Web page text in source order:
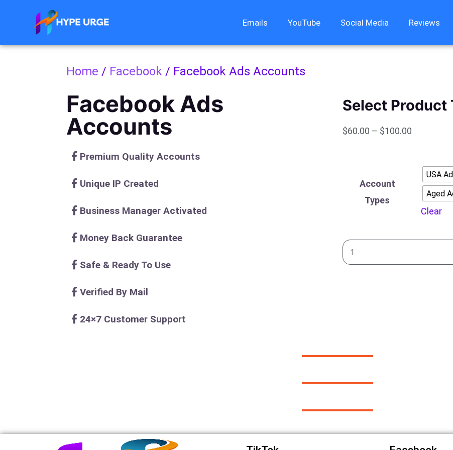
Emails YouTube Social Media Reviews
Home / Facebook / Facebook Ads Accounts
Facebook Ads
Accounts
Premium Quality Accounts
Unique IP Created
Business Manager Activated
Money Back Guarantee
Safe & Ready To Use
Verified By Mail
24×7 Customer Support
Select Product
$60.00 – $100.00
Account
Types
USA
Aged
Clear
Accounts